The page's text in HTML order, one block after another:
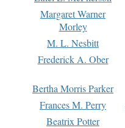
Margaret Warner
Morley
M. L. Nesbitt
Frederick A. Ober
Bertha Morris Parker
Frances M. Perry
Beatrix Potter